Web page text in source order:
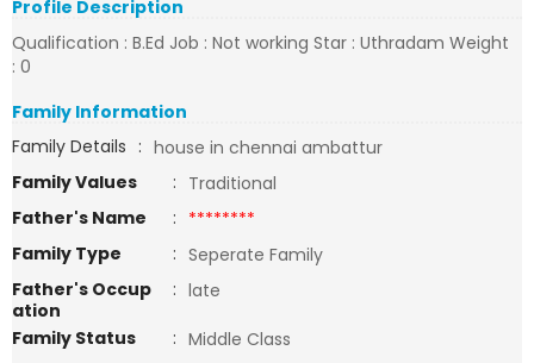
Profile Description
Qualification : B.Ed Job : Not working Star : Uthradam Weight
: 0
Family Information
Family Details : house in chennai ambattur
Family Values
: Traditional
Father's Name
: ********
Family Type
: Seperate Family
Father's Occup
ation
: late
Family Status
: Middle Class